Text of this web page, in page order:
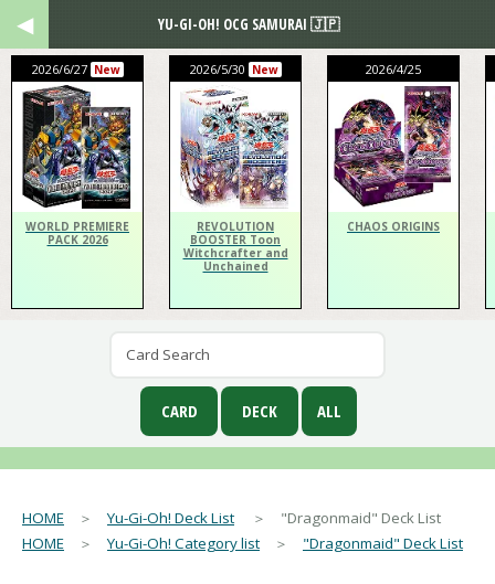
2026/6/27 New
WORLD PREMIERE
PACK 2026
2026/5/30 New
REVOLUTION
BOOSTER Toon
Witchcrafter and
Unchained
2026/4/25
CHAOS ORIGINS
HOME ＞Yu-Gi-Oh! Deck List
＞ "Dragonmaid" Deck List
HOME ＞Yu-Gi-Oh! Category list ＞ "Dragonmaid" Deck List
YU-GI-OH! OCG SAMURAI 🇯🇵